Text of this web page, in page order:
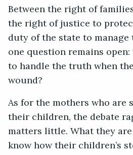
Between the right of
the right of justice to
duty of the state to
one question remains
to handle the truth when
wound?
As for the mothers who
their children, the debate
matters little. What they
know how their children’s